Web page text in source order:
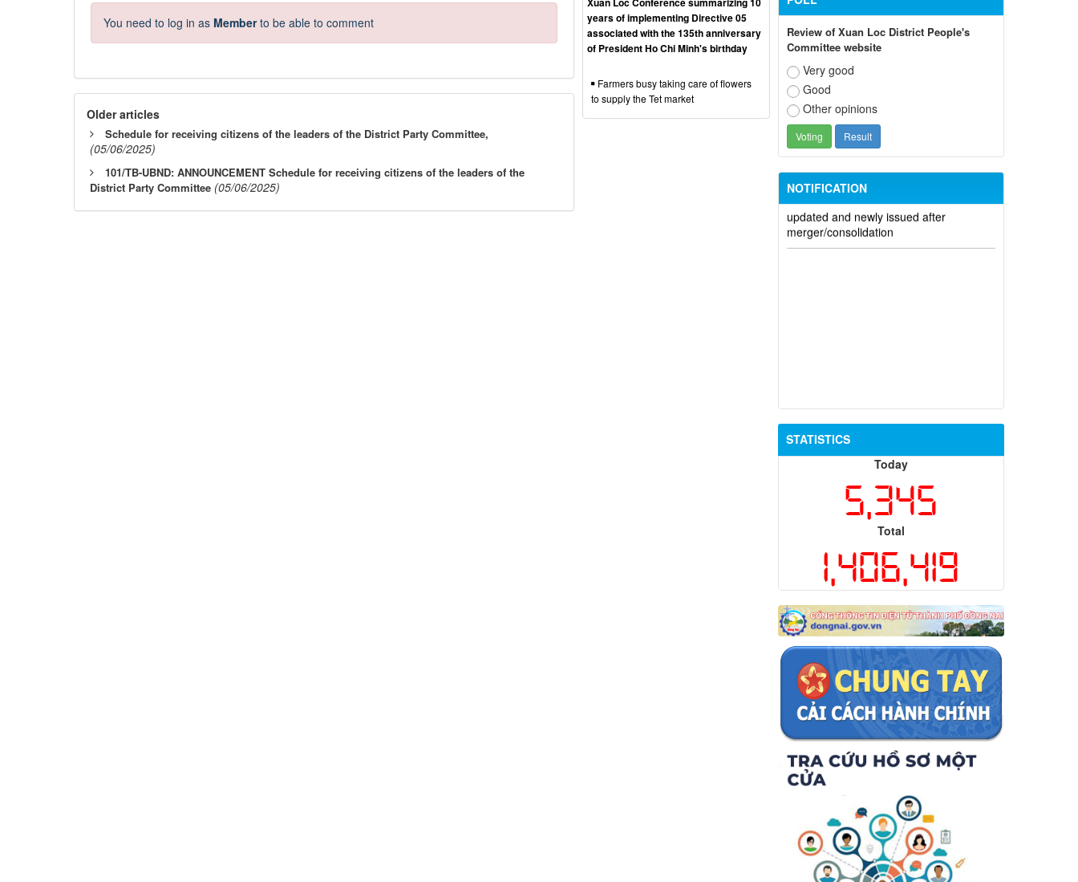
You need to log in as Memberto be able to comment
Older articles
Schedule for receiving citizens of the leaders of the District Party Committee,
(05/06/2025)
101/TB-UBND: ANNOUNCEMENT Schedule for receiving citizens of the leaders of the
District Party Committee (05/06/2025)
Review of Xuan Loc District People's
Committee website
Very good
Good
Other opinions
NOTIFICATION
Participate in contributing opinions on
the draft amendments to the 2023
Constitution on the VNeID application
Notice of putting into operation and
use the online meeting system of party
and state agencies in Dong Nai province
Electronic identification code is
updated and newly issued after
merger/consolidation
STATISTICS
Today
5,345
Total
1,406,419
years of implementing Directive 05
associated with the 135th anniversary
of President Ho Chi Minh's birthday
Farmers busy taking care of flowers
to supply the Tet market